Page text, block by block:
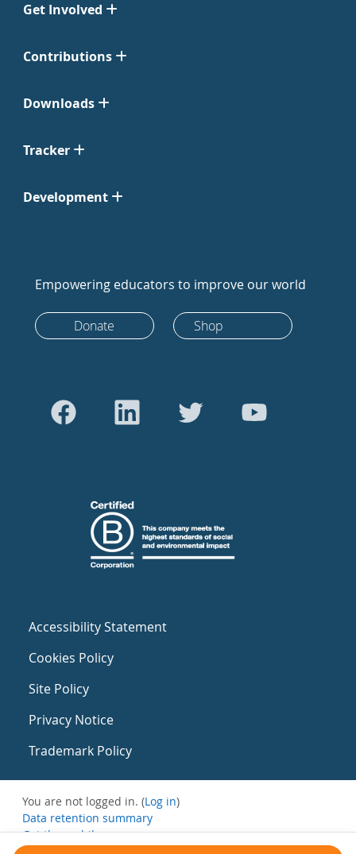
Get Involved
Contributions
Downloads
Tracker
Development
Empowering educators to improve our world
Donate Shop
Accessibility Statement
Cookies Policy
Site Policy
Privacy Notice
Trademark Policy
You are not logged in. (Log in)
Data retention summary
Get the mobile app